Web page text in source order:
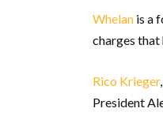
Whelan is a
charges that
Rico Krieger
President